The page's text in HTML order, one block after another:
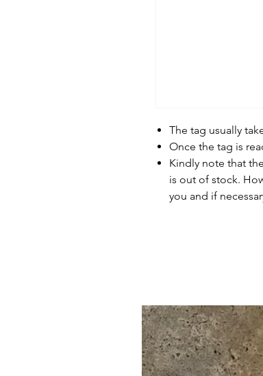
The tag usually
Once the tag is
Kindly note that
is out of stock.
you and if